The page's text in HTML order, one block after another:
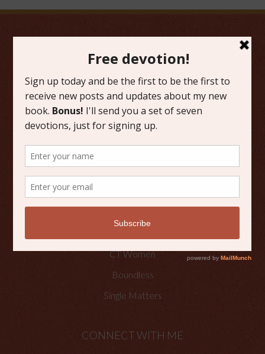
FAVORITE CATEGORIES
Friday Favorites
Grace
Literature
Scripture Reflections
Writing
OTHER PLACES TO FIND ME
CT Women
Boundless
Single Matters
CONNECT WITH ME